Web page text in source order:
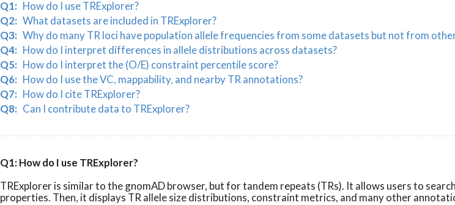
Q1: How do I use TRExplorer?
Q2: What datasets are included in TRExplorer?
Q3: Why do many TR loci have population allele frequencies from some datasets but not from
Q4: How do I interpret differences in allele distributions across datasets?
Q5: How do I interpret the (O/E) constraint percentile score?
Q6: How do I use the VC, mappability, and nearby TR annotations?
Q7: How do I cite TRExplorer?
Q8: Can I contribute data to TRExplorer?
Q1: How do I use TRExplorer?
TRExplorer is similar to the gnomAD browser, but for tandem repeats (TRs). It allows users to
properties. Then, it displays TR allele size distributions, constraint metrics, and many other